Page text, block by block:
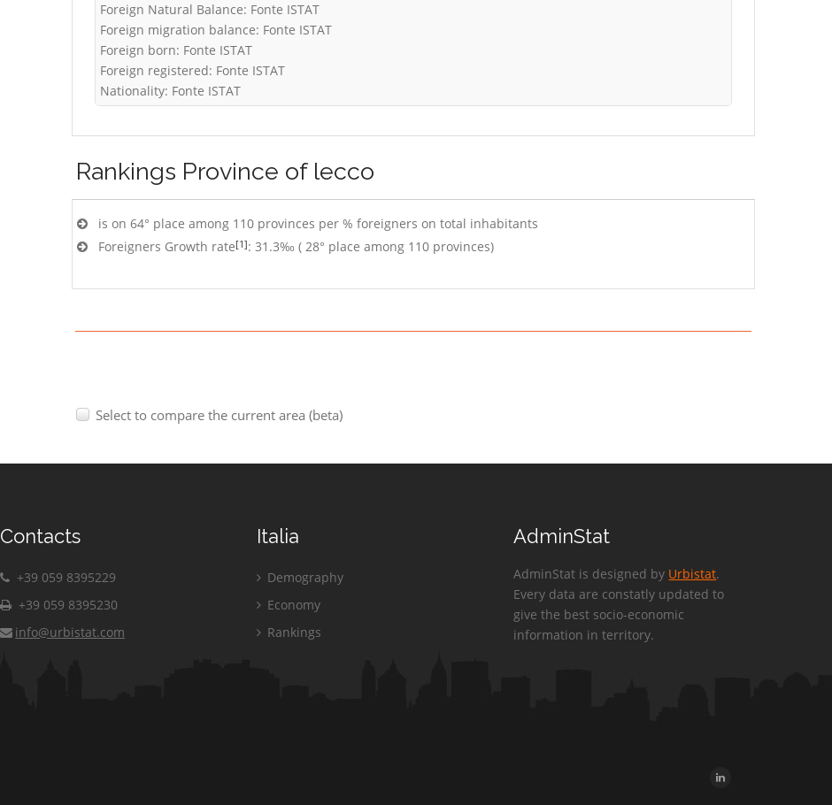
Foreign Natural Balance: Fonte ISTAT
Foreign migration balance: Fonte ISTAT
Foreign born: Fonte ISTAT
Foreign registered: Fonte ISTAT
Nationality: Fonte ISTAT
Rankings Province of lecco
is on 64° place among 110 provinces per % foreigners on total inhabitants
Foreigners Growth rate[1]: 31.3‰ ( 28° place among 110 provinces)
Select to compare the current area (beta)
Contacts
+39 059 8395229
+39 059 8395230
info@urbistat.com
Italia
Demography
Economy
Rankings
AdminStat
AdminStat is designed by Urbistat.
Every data are constatly updated to
give the best socio-economic
information in territory.